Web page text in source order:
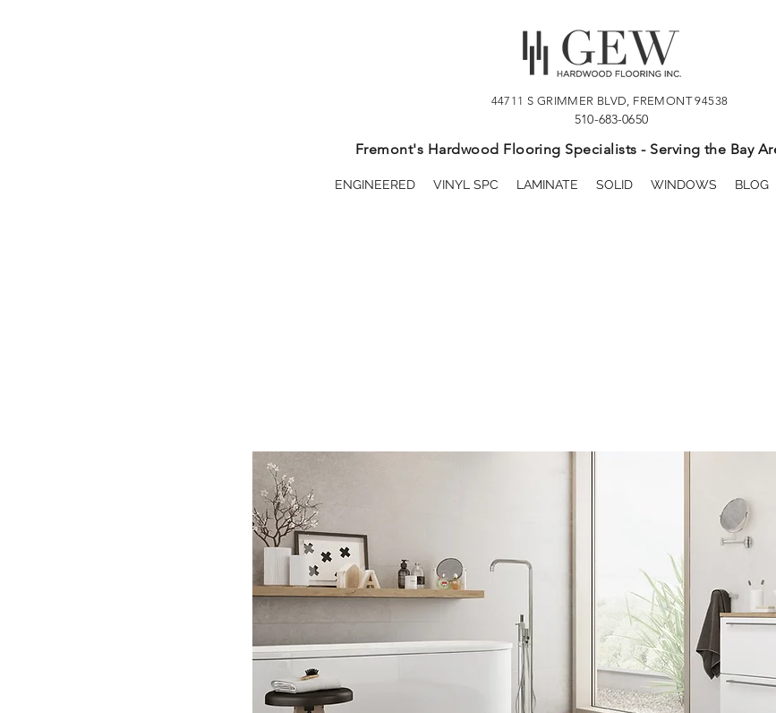
44711 S GRIMMER BLVD, FREMONT 94538
510-683-0650
Fremont's Hardwood Flooring Specialists - Serving the Bay
ENGINEERED VINYL SPC LAMINATE SOLID WINDOWS BLOG